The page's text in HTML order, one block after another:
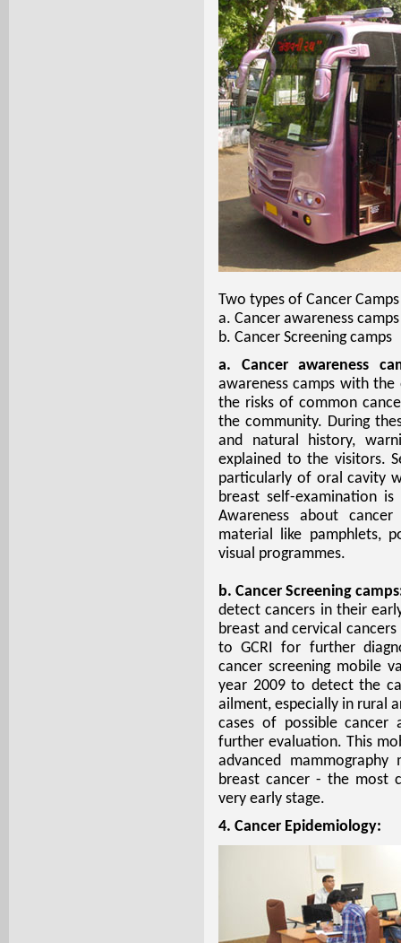
Two types of Cancer
a. Cancer awareness camps
b. Cancer Screening camps
a. Cancer awareness
awareness camps with
the risks of common
the community. During
and natural history,
explained to the visitors.
particularly of oral cavity
breast self-examination
Awareness about
material like pamphlets,
visual programmes.
b. Cancer Screening
detect cancers in their
breast and cervical
to GCRI for further
cancer screening mobile
year 2009 to detect the
ailment, especially in rural
cases of possible
further evaluation. This
advanced
breast cancer - the most
very early stage.
4. Cancer Epidemiology: